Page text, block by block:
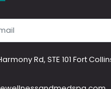
Rd, STE 101 Fort